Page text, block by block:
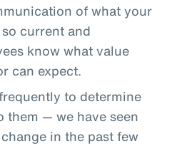
of what your
current and
know what value
can expect.
to determine
them — we have seen
in the past few